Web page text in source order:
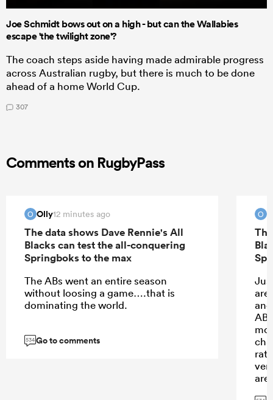
Joe Schmidt bows out on a high - but can the Wallabies
escape 'the twilight zone'?
The coach steps aside having made admirable progress
across Australian rugby, but there is much to be done
ahead of a home World Cup.
307
Comments on RugbyPass
O Olly12 minutes ago
The data shows Dave Rennie's All
Blacks can test the all-conquering
Springboks to the max
The ABs went an entire season
without loosing a game….that is
dominating the world.
534Go to comments
O
are
are